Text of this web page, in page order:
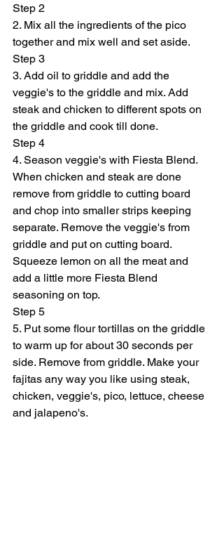
Step 2
2. Mix all the ingredients of the pico
together and mix well and set aside.
Step 3
3. Add oil to griddle and add the
veggie's to the griddle and mix. Add
steak and chicken to different spots on
the griddle and cook till done.
Step 4
4. Season veggie's with Fiesta Blend.
When chicken and steak are done
remove from griddle to cutting board
and chop into smaller strips keeping
separate. Remove the veggie's from
griddle and put on cutting board.
Squeeze lemon on all the meat and
add a little more Fiesta Blend
seasoning on top.
Step 5
5. Put some flour tortillas on the griddle
to warm up for about 30 seconds per
side. Remove from griddle. Make your
fajitas any way you like using steak,
chicken, veggie's, pico, lettuce, cheese
and jalapeno's.